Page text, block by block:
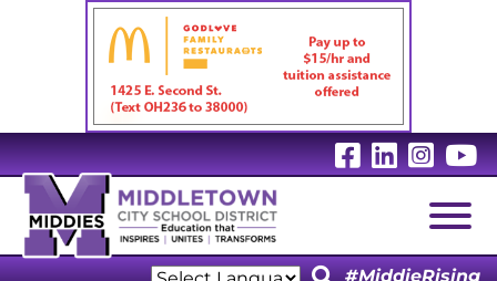
Visit Our
VisitVisit
#MiddieRising